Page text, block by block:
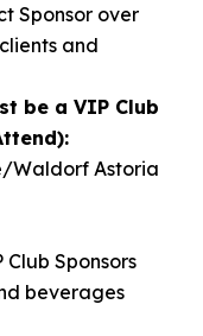
Sponsor over
and
be a VIP Club
Waldorf Astoria
Club Sponsors
beverages